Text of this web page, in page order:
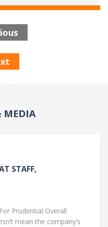
MEDIA
STAFF,
Prudential Overall
mean the company’s